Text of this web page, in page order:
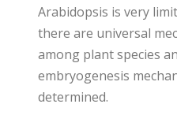
Arabidopsis is very
there are universal
among plant species
embryogenesis
determined.